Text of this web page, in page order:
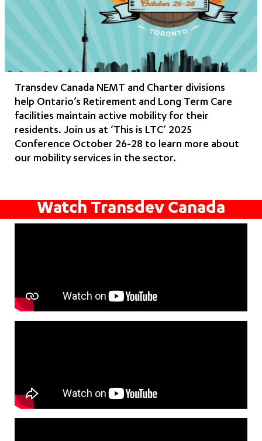
Transdev Canada NEMT and Charter divisions
help Ontario’s Retirement and Long Term Care
facilities maintain active mobility for their
residents. Join us at ‘This is LTC’ 2025
Conference October 26-28 to learn more about
our mobility services in the sector.
Watch Transdev Canada